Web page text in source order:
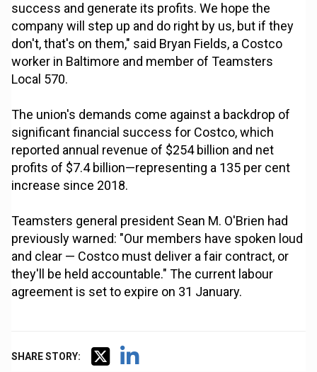
success and generate its profits. We hope the
company will step up and do right by us, but if they
don't, that's on them," said Bryan Fields, a Costco
worker in Baltimore and member of Teamsters
Local 570.
The union's demands come against a backdrop of
significant financial success for Costco, which
reported annual revenue of $254 billion and net
profits of $7.4 billion—representing a 135 per cent
increase since 2018.
Teamsters general president Sean M. O'Brien had
previously warned: "Our members have spoken loud
and clear — Costco must deliver a fair contract, or
they'll be held accountable." The current labour
agreement is set to expire on 31 January.
SHARE STORY: